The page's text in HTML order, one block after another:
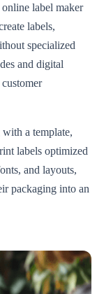
label maker
labels,
specialized
and digital
a template,
labels optimized
and layouts,
packaging into an